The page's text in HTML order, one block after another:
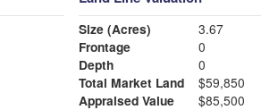
Size (Acres)
3.67
Frontage
0
Depth
0
Total Market Land
$59,850
Appraised Value
$85,500